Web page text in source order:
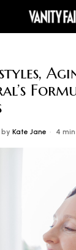
by Kate Jane 4